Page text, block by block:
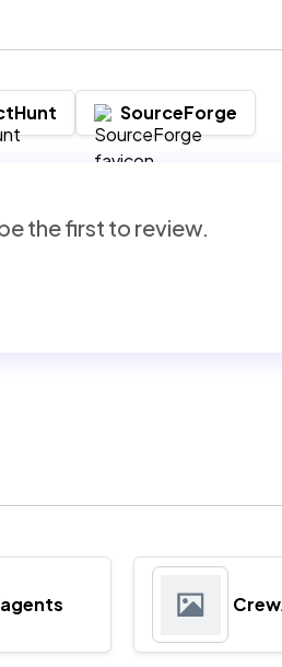
SourceForge
the first to review.